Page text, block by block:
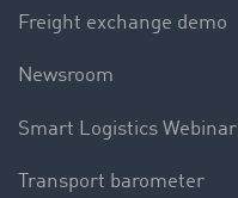
Freight exchange demo
Newsroom
Smart Logistics Webinar
Transport barometer